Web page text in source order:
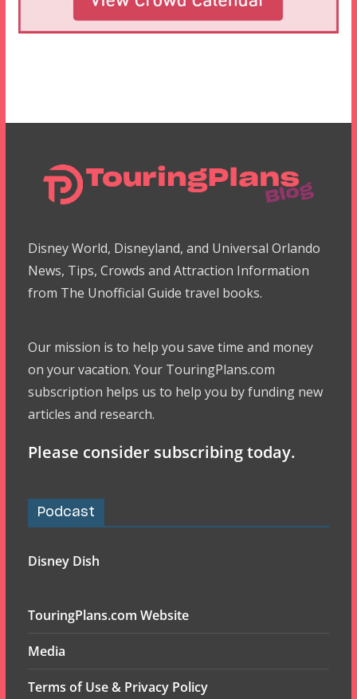
Disney World, Disneyland, and Universal Orlando
News, Tips, Crowds and Attraction Information
from The Unofficial Guide travel books.
Our mission is to help you save time and money
on your vacation. Your TouringPlans.com
subscription helps us to help you by funding new
articles and research.
Please consider subscribing today.
Podcast
Disney Dish
TouringPlans.com Website
Media
Terms of Use & Privacy Policy